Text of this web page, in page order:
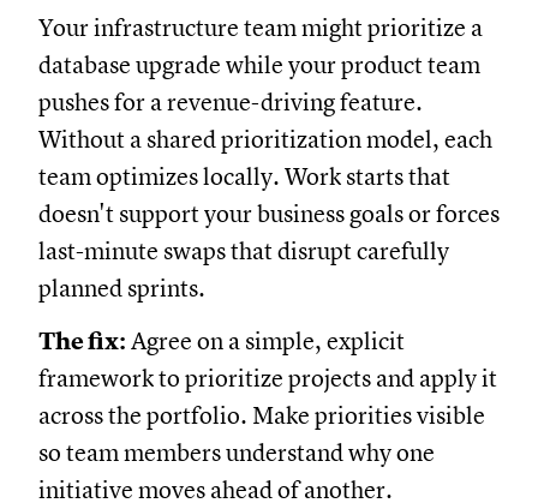
Your infrastructure team might prioritize a
database upgrade while your product team
pushes for a revenue-driving feature.
Without a shared prioritization model, each
team optimizes locally. Work starts that
doesn't support your business goals or forces
last-minute swaps that disrupt carefully
planned sprints.
The fix: Agree on a simple, explicit
framework to prioritize projects and apply it
across the portfolio. Make priorities visible
so team members understand why one
initiative moves ahead of another.